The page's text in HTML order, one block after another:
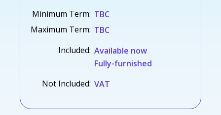
Minimum Term: TBC
Maximum Term: TBC
Included: Available now
Fully-furnished
Not Included: VAT